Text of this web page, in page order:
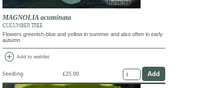
MAGNOLIA acuminata
CUCUMBER TREE
Flowers greenish-blue and yellow in summer and also often in early
autumn
add_circle Add to wishlist
Seedling £25.00